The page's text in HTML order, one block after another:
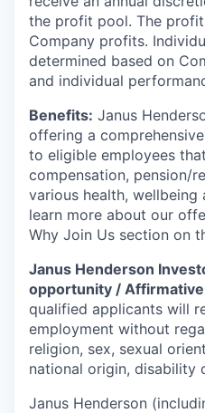
the profit pool. The
Company profits.
determined based on
and individual
Benefits: Janus
offering a
to eligible employees
compensation, pension/
various health,
learn more about our
Why Join Us section on
Janus Henderson
opportunity /
qualified applicants will
employment without
religion, sex, sexual
national origin, disability
Janus Henderson